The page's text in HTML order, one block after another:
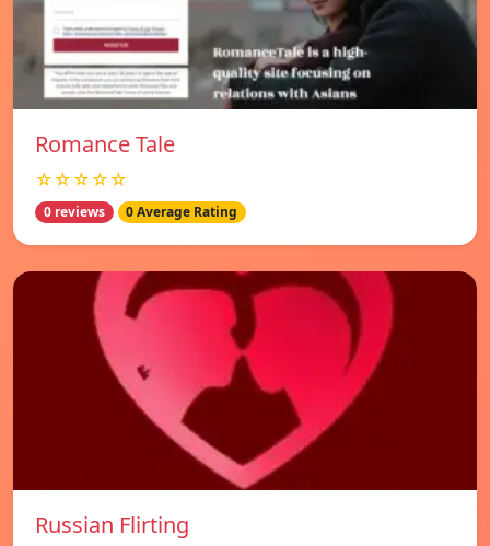
Romance Tale
☆☆☆☆☆
0 reviews 0 Average Rating
Russian Flirting